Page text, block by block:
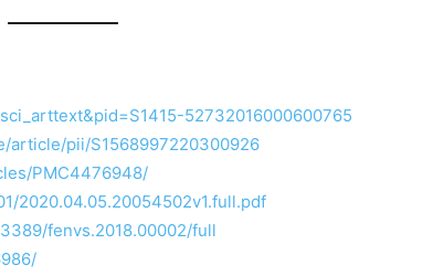
52732016000600765
article/pii/S1568997220300926
PMC4476948/
2020.04.05.20054502v1.full.pdf
fenvs.2018.00002/full